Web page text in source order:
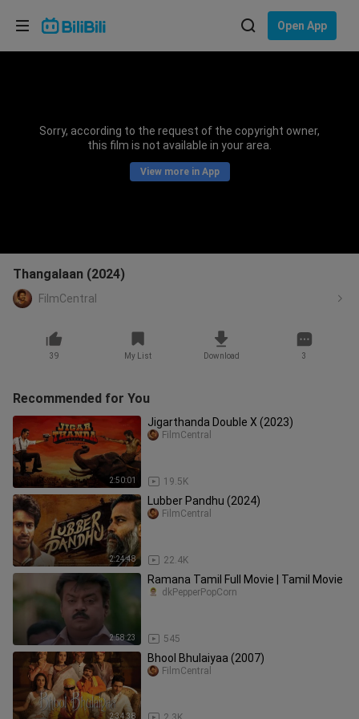
Open App
Sorry, according to the request of the copyright owner,
this film is not available in your area.
View more in App
Thangalaan (2024)
FilmCentral
39 My List Download 3
Recommended for You
2:50:01
Jigarthanda Double X (2023)
19.5K
FilmCentral
2:24:48
Lubber Pandhu (2024)
22.4K
FilmCentral
2:58:23
Ramana Tamil Full Movie | Tamil Movie
545
dkPepperPopCorn
2:34:38
Bhool Bhulaiyaa (2007)
FilmCentral
Choose your language